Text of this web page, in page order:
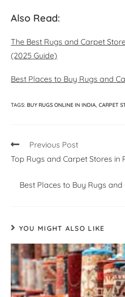
Also Read:
The Best Rugs and Carpet
(2025 Guide)
Best Places to Buy Rugs and
TAGS: BUY RUGS ONLINE IN INDIA CARPET
Previous Post
Top Rugs and Carpet Stores in
Best Places to Buy Rugs
YOU MIGHT ALSO LIKE